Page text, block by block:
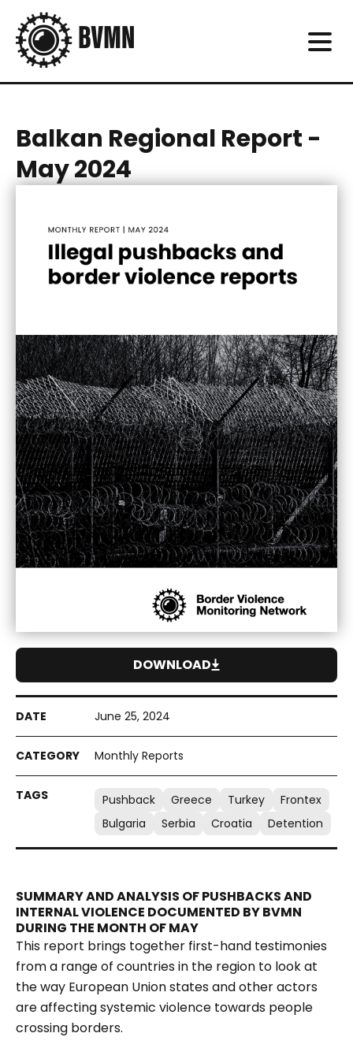
Balkan Regional Report -
May 2024
June 25, 2024
Monthly Reports
Pushback Greece Turkey
Frontex
Bulgaria
Serbia Croatia Detention
SUMMARY AND ANALYSIS OF PUSHBACKS AND
INTERNAL VIOLENCE DOCUMENTED BY BVMN
DURING THE MONTH OF MAY
This report brings together first-hand testimonies
from a range of countries in the region to look at
the way European Union states and other actors
are affecting systemic violence towards people
crossing borders.
DOWNLOAD